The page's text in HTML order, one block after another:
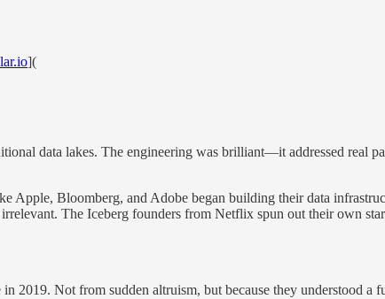
](
data lakes. The engineering was brilliant—it addressed real
Bloomberg, and Adobe began building their data
The Iceberg founders from Netflix spun out their own
2019. Not from sudden altruism, but because they understood a